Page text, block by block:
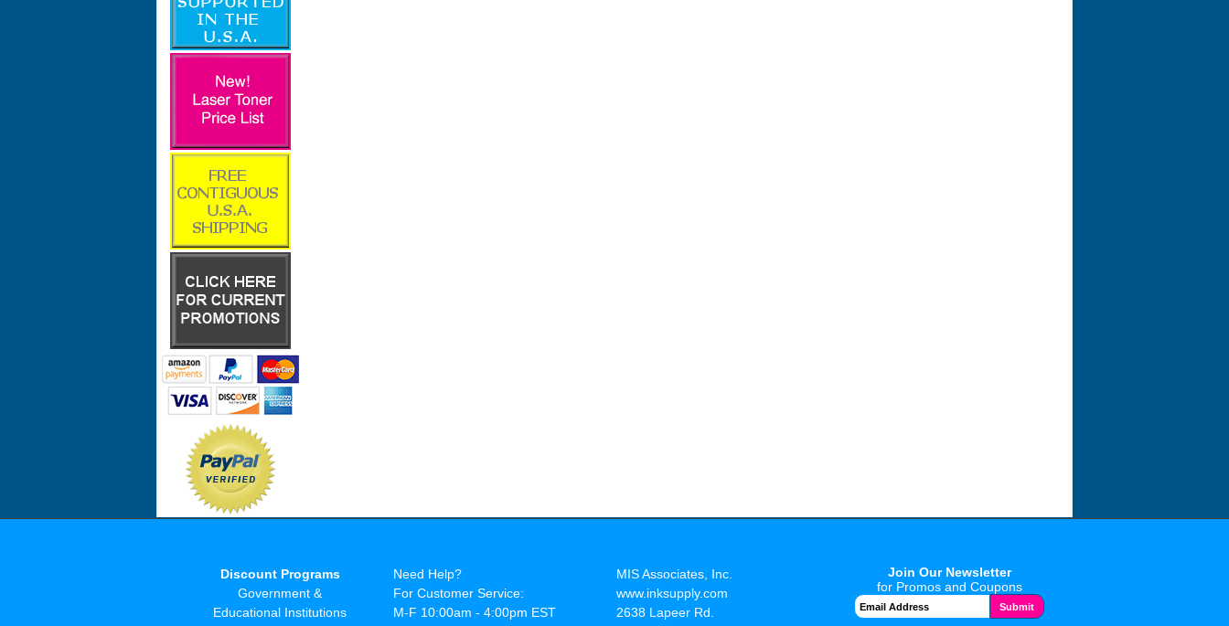
Discount Programs
Government &
Educational Institutions
Need Help?
For Customer Service:
M-F 10:00am - 4:00pm EST
MIS Associates, Inc.
www.inksupply.com
2638 Lapeer Rd.
Join Our Newsletter
for Promos and Coupons